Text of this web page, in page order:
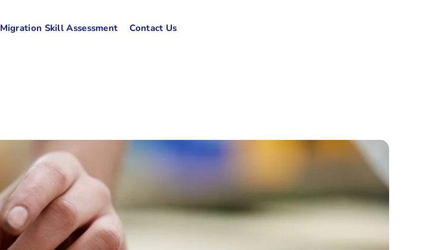
Migration Skill Assessment Contact Us